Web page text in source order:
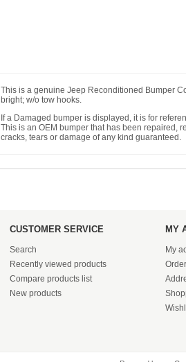
This is a genuine Jeep Reconditioned Bumper
bright; w/o tow hooks.
If a Damaged bumper is displayed, it is for
This is an OEM bumper that has been repaired,
cracks, tears or damage of any kind guaranteed.
CUSTOMER SERVICE
Search
Recently viewed products
Compare products list
New products
MY
My